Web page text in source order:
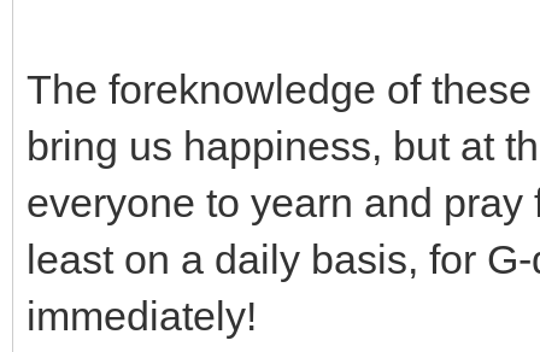
The foreknowledge of
bring us happiness, but at
everyone to yearn and
least on a daily basis, for
immediately!